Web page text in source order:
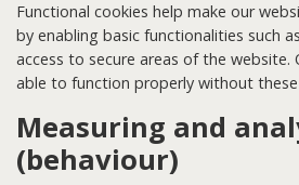
Functional cookies help make our
by enabling basic functionalities such
access to secure areas of the website.
able to function properly without these
Measuring and
(behaviour)